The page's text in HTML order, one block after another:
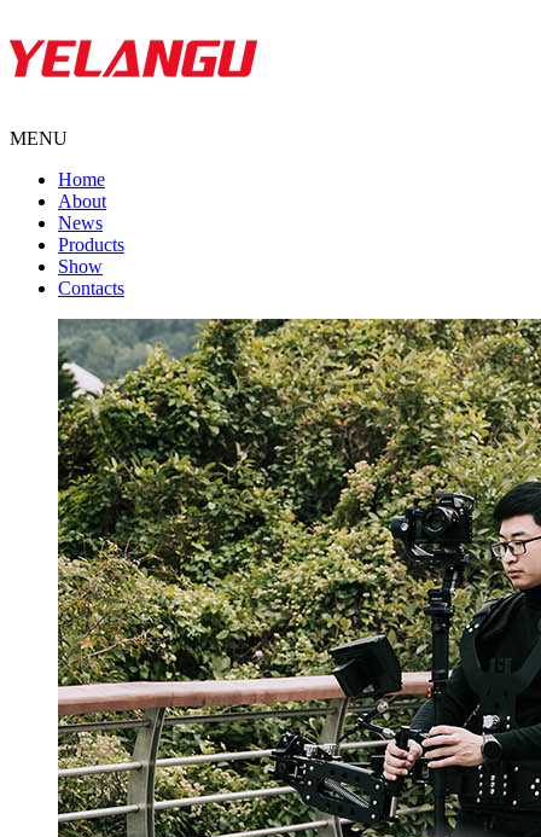
MENU
Home
About
News
Products
Show
Contacts